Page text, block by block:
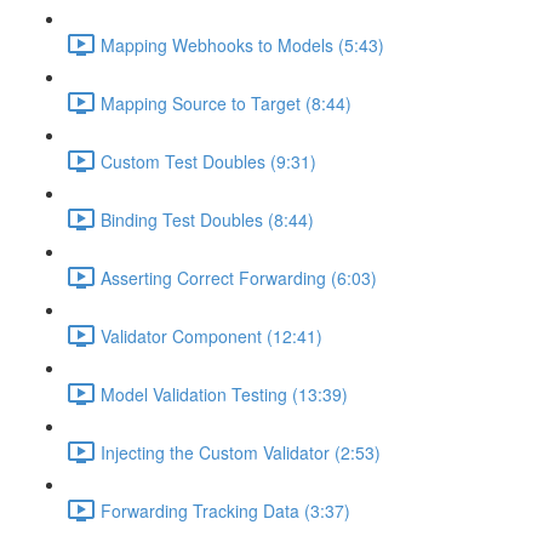
Mapping Webhooks to Models (5:43)
Mapping Source to Target (8:44)
Custom Test Doubles (9:31)
Binding Test Doubles (8:44)
Asserting Correct Forwarding (6:03)
Validator Component (12:41)
Model Validation Testing (13:39)
Injecting the Custom Validator (2:53)
Forwarding Tracking Data (3:37)